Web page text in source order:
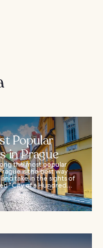
Popular
in Prague
the most popular
is the best way
take in the sights of
“City of a Hundred...